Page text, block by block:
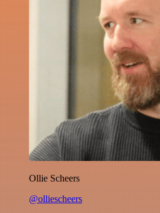
Ollie Scheers
@olliescheers